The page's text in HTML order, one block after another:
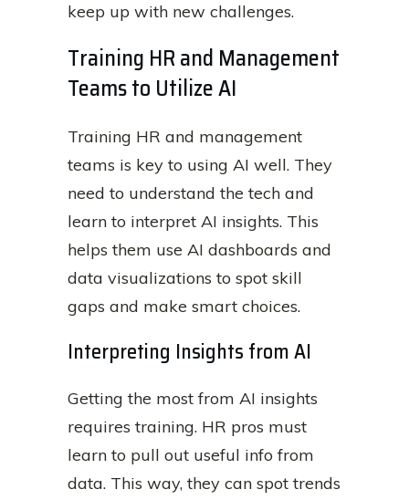
keep up with new challenges.
Training HR and Management
Teams to Utilize AI
Training HR and management
teams is key to using AI well. They
need to understand the tech and
learn to interpret AI insights. This
helps them use AI dashboards and
data visualizations to spot skill
gaps and make smart choices.
Interpreting Insights from AI
Getting the most from AI insights
requires training. HR pros must
learn to pull out useful info from
data. This way, they can spot trends